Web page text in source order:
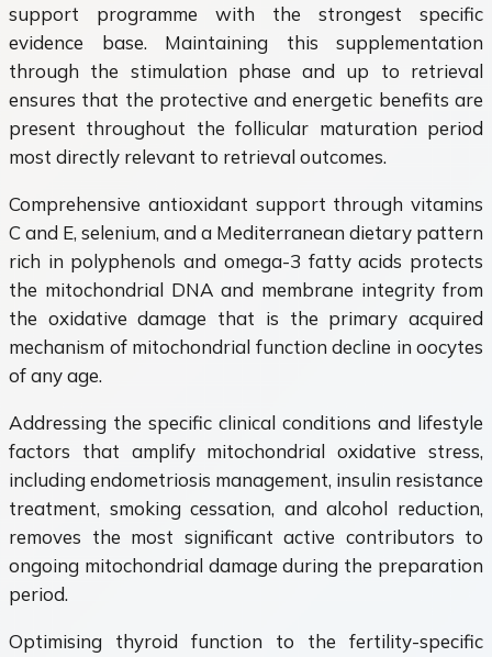
support programme with the strongest specific
evidence base. Maintaining this supplementation
through the stimulation phase and up to retrieval
ensures that the protective and energetic benefits are
present throughout the follicular maturation period
most directly relevant to retrieval outcomes.
Comprehensive antioxidant support through vitamins
C and E, selenium, and a Mediterranean dietary pattern
rich in polyphenols and omega-3 fatty acids protects
the mitochondrial DNA and membrane integrity from
the oxidative damage that is the primary acquired
mechanism of mitochondrial function decline in oocytes
of any age.
Addressing the specific clinical conditions and lifestyle
factors that amplify mitochondrial oxidative stress,
including endometriosis management, insulin resistance
treatment, smoking cessation, and alcohol reduction,
removes the most significant active contributors to
ongoing mitochondrial damage during the preparation
period.
Optimising thyroid function to the fertility-specific